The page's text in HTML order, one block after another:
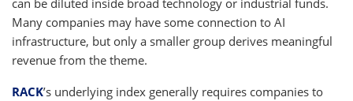
can be diluted inside broad technology or industrial funds.
Many companies may have some connection to AI
infrastructure, but only a smaller group derives meaningful
revenue from the theme.
RACK’s underlying index generally requires companies to